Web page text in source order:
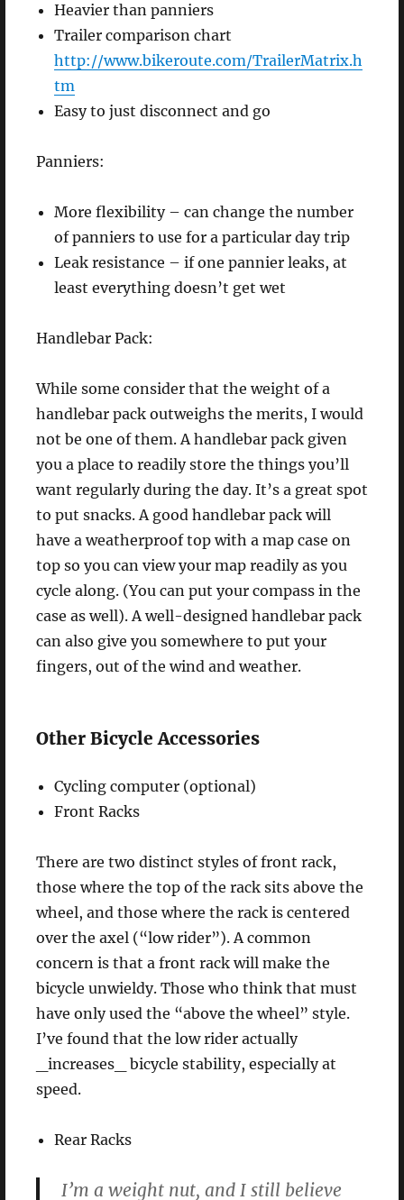
Heavier than panniers
Trailer comparison chart
http://www.bikeroute.com/TrailerMatrix.h
tm
Easy to just disconnect and go
Panniers:
More flexibility – can change the number
of panniers to use for a particular day trip
Leak resistance – if one pannier leaks, at
least everything doesn’t get wet
Handlebar Pack:
While some consider that the weight of a
handlebar pack outweighs the merits, I would
not be one of them. A handlebar pack given
you a place to readily store the things you’ll
want regularly during the day. It’s a great spot
to put snacks. A good handlebar pack will
have a weatherproof top with a map case on
top so you can view your map readily as you
cycle along. (You can put your compass in the
case as well). A well-designed handlebar pack
can also give you somewhere to put your
fingers, out of the wind and weather.
Other Bicycle Accessories
Cycling computer (optional)
Front Racks
There are two distinct styles of front rack,
those where the top of the rack sits above the
wheel, and those where the rack is centered
over the axel (“low rider”). A common
concern is that a front rack will make the
bicycle unwieldy. Those who think that must
have only used the “above the wheel” style.
I’ve found that the low rider actually
_increases_ bicycle stability, especially at
speed.
Rear Racks
I’m a weight nut, and I still believe